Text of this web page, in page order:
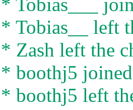
* Tobias__ left
* Zash left the
* boothj5
* boothj5 left